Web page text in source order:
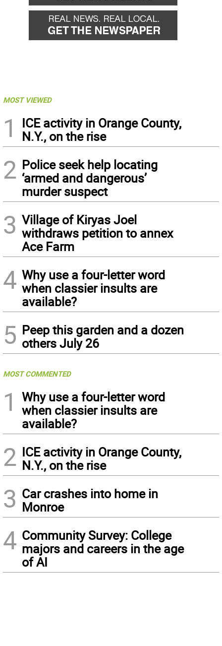
MOST VIEWED
1
ICE activity in Orange County,
N.Y., on the rise
2 Police seek help locating
‘armed and dangerous’
murder suspect
3 Village of Kiryas Joel
withdraws petition to annex
Ace Farm
4 Why use a four-letter word
when classier insults are
available?
5 Peep this garden and a dozen
others July 26
MOST COMMENTED
1
Why use a four-letter word
when classier insults are
available?
2 ICE activity in Orange County,
N.Y., on the rise
3 Car crashes into home in
Monroe
4 Community Survey: College
majors and careers in the age
of AI